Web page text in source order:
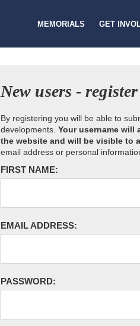
MEMORIALS GET
New users - register
By registering you will be able to
developments. Your username
the website and will be visible to
email address or personal
FIRST NAME:
EMAIL ADDRESS:
PASSWORD: